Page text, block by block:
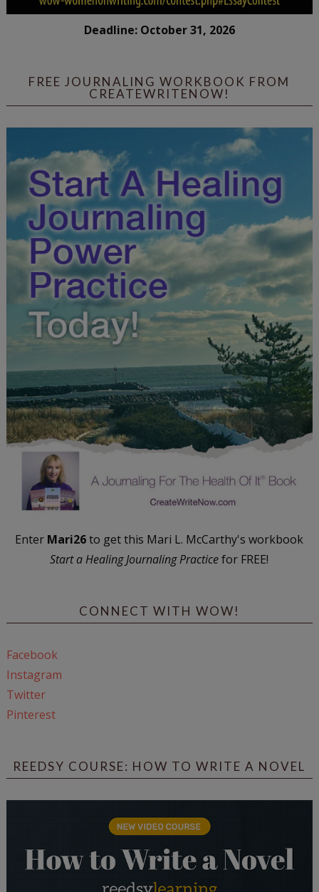
Deadline: October 31, 2026
FREE JOURNALING WORKBOOK FROM
CREATEWRITENOW!
Enter Mari26to get this Mari L. McCarthy's workbook
Start a Healing Journaling Practicefor FREE!
CONNECT WITH WOW!
Facebook
Instagram
Twitter
Pinterest
REEDSY COURSE: HOW TO WRITE A NOVEL